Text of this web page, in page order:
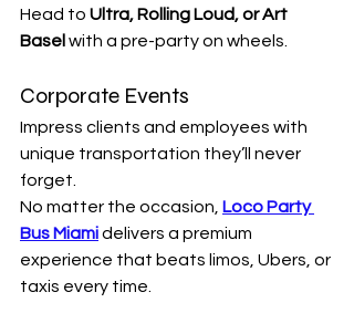
Head to Ultra, Rolling Loud, or Art
Basel with a pre-party on wheels.
Corporate Events
Impress clients and employees with
unique transportation they’ll never
forget.
No matter the occasion, Loco Party
Bus Miami delivers a premium
experience that beats limos, Ubers, or
taxis every time.